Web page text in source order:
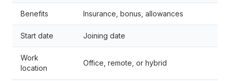
Benefits Insurance, bonus, allowances
Start date Joining date
Work
location
Office, remote, or hybrid